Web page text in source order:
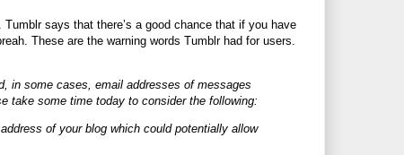
says that there’s a good chance that if you have
These are the warning words Tumblr had for users.
in some cases, email addresses of messages
take some time today to consider the following:
of your blog which could potentially allow